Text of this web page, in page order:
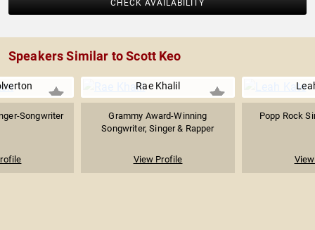
CHECK AVAILABILITY
Speakers Similar to Scott Keo
Songwriter
Rae Khalil
Grammy Award-Winning
Songwriter, Singer & Rapper
View Profile
Popp Rock